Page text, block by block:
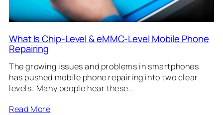
What Is Chip-Level & eMMC-Level Mobile Phone
Repairing
The growing issues and problems in smartphones
has pushed mobile phone repairing into two clear
levels: Many people hear these…
Read More